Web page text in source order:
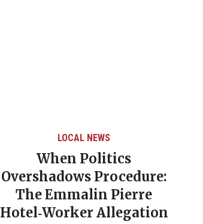
LOCAL NEWS
When Politics
Overshadows Procedure:
The Emmalin Pierre
Hotel‑Worker Allegation